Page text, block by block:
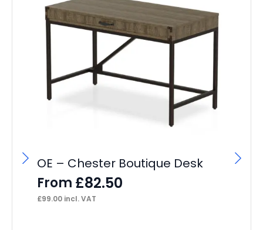
OE – Chester Boutique Desk
From £82.50
£99.00 incl. VAT